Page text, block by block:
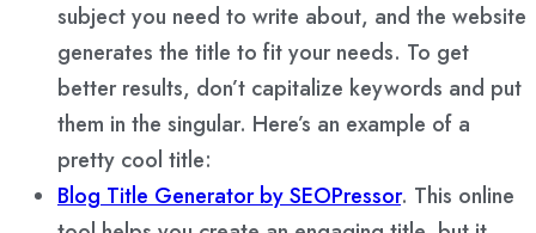
subject you need to write about, and the website
generates the title to fit your needs. To get
better results, don’t capitalize keywords and put
them in the singular. Here’s an example of a
pretty cool title:
Blog Title Generator by SEOPressor. This online